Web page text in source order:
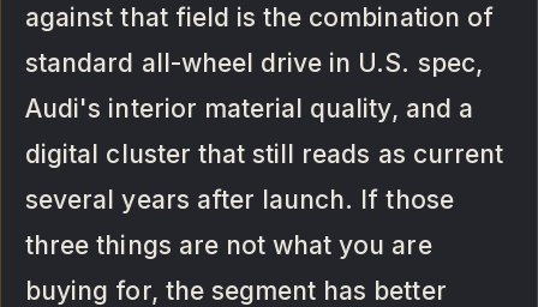
against that field is the combination of
standard all-wheel drive in U.S. spec,
Audi's interior material quality, and a
digital cluster that still reads as current
several years after launch. If those
three things are not what you are
buying for, the segment has better